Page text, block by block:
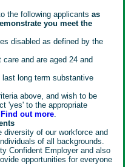
the following applicants as
you meet the
disabled as defined by the
and are aged 24 and
long term substantive
above, and wish to be
'yes' to the appropriate
Find out more.
diversity of our workforce and
of all backgrounds.
Confident Employer and also
opportunities for everyone